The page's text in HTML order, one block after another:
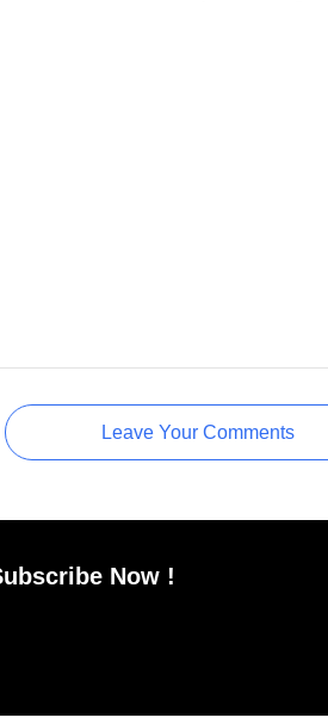
Leave Your Comments
Now !